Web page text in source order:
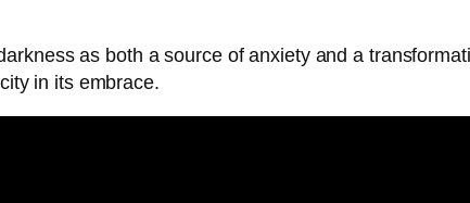
as both a source of anxiety and a
in its embrace.